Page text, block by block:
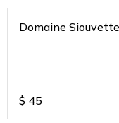
Domaine
$ 45